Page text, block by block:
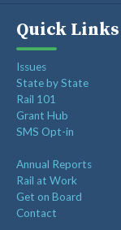
Quick Links
Issues
State by State
Rail 101
Grant Hub
SMS Opt-in
Annual Reports
Rail at Work
Get on Board
Contact